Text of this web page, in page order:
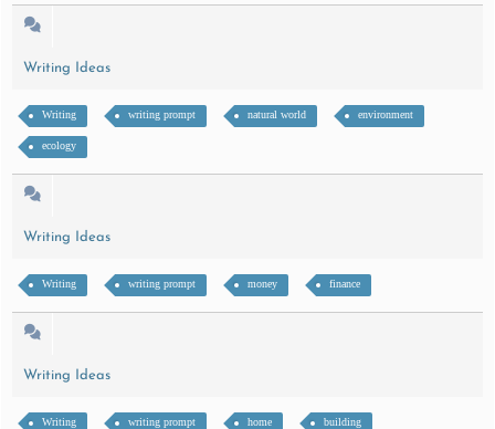
Writing Ideas
Writing writing prompt natural world environment
ecology
Writing Ideas
Writing writing prompt money finance
Writing Ideas
Writing writing prompt home building